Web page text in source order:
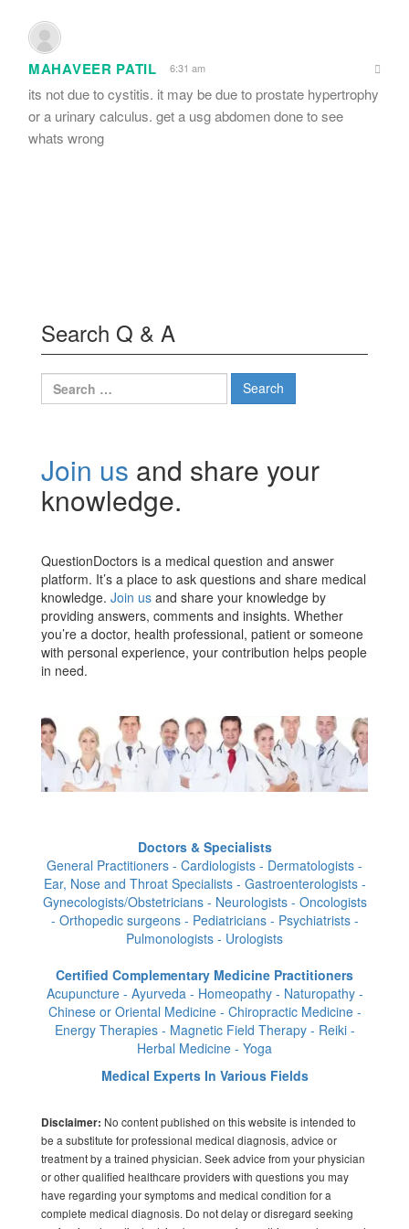
MAHAVEER PATIL 6:31 am
its not due to cystitis. it may be due to prostate hypertrophy
or a urinary calculus. get a usg abdomen done to see
whats wrong
Search Q & A
Search
for:
Join us and share your
knowledge.
QuestionDoctors is a medical question and answer
platform. It’s a place to ask questions and share medical
knowledge. Join us and share your knowledge by
providing answers, comments and insights. Whether
you’re a doctor, health professional, patient or someone
with personal experience, your contribution helps people
in need.
Doctors & Specialists
General Practitioners - Cardiologists - Dermatologists -
Ear, Nose and Throat Specialists - Gastroenterologists -
Gynecologists/Obstetricians - Neurologists - Oncologists
- Orthopedic surgeons - Pediatricians - Psychiatrists -
Pulmonologists - Urologists
Certified Complementary Medicine Practitioners
Acupuncture - Ayurveda - Homeopathy - Naturopathy -
Chinese or Oriental Medicine - Chiropractic Medicine -
Energy Therapies - Magnetic Field Therapy - Reiki -
Herbal Medicine - Yoga
Medical Experts In Various Fields
Disclaimer: No content published on this website is intended to
be a substitute for professional medical diagnosis, advice or
treatment by a trained physician. Seek advice from your physician
or other qualified healthcare providers with questions you may
have regarding your symptoms and medical condition for a
complete medical diagnosis. Do not delay or disregard seeking